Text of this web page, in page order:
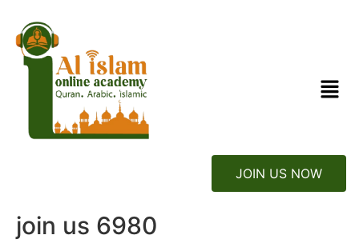
JOIN US NOW
join us 6980